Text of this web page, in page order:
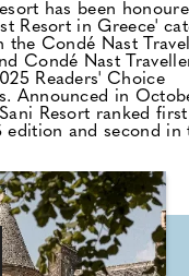
has been
Resort in Greece'
the Condé Nast
Condé Nast
Readers' Choice
Announced in
Resort ranked
edition and second in
finest family resorts.
the Kassandra
a 1,000-acre ecological
Sani Resort offers
a vibrant